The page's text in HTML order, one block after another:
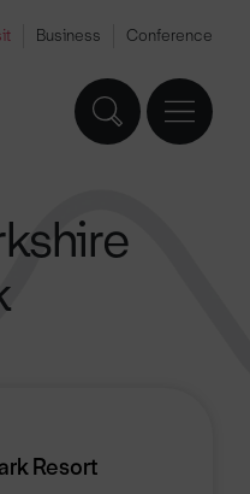
Business Conference
Resort